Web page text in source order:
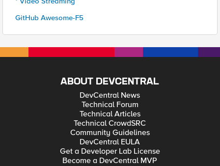
GitHub Awesome-F5
ABOUT DEVCENTRAL
DevCentral News
Technical Forum
Technical Articles
Technical CrowdSRC
Community Guidelines
DevCentral EULA
Get a Developer Lab License
Become a DevCentral MVP